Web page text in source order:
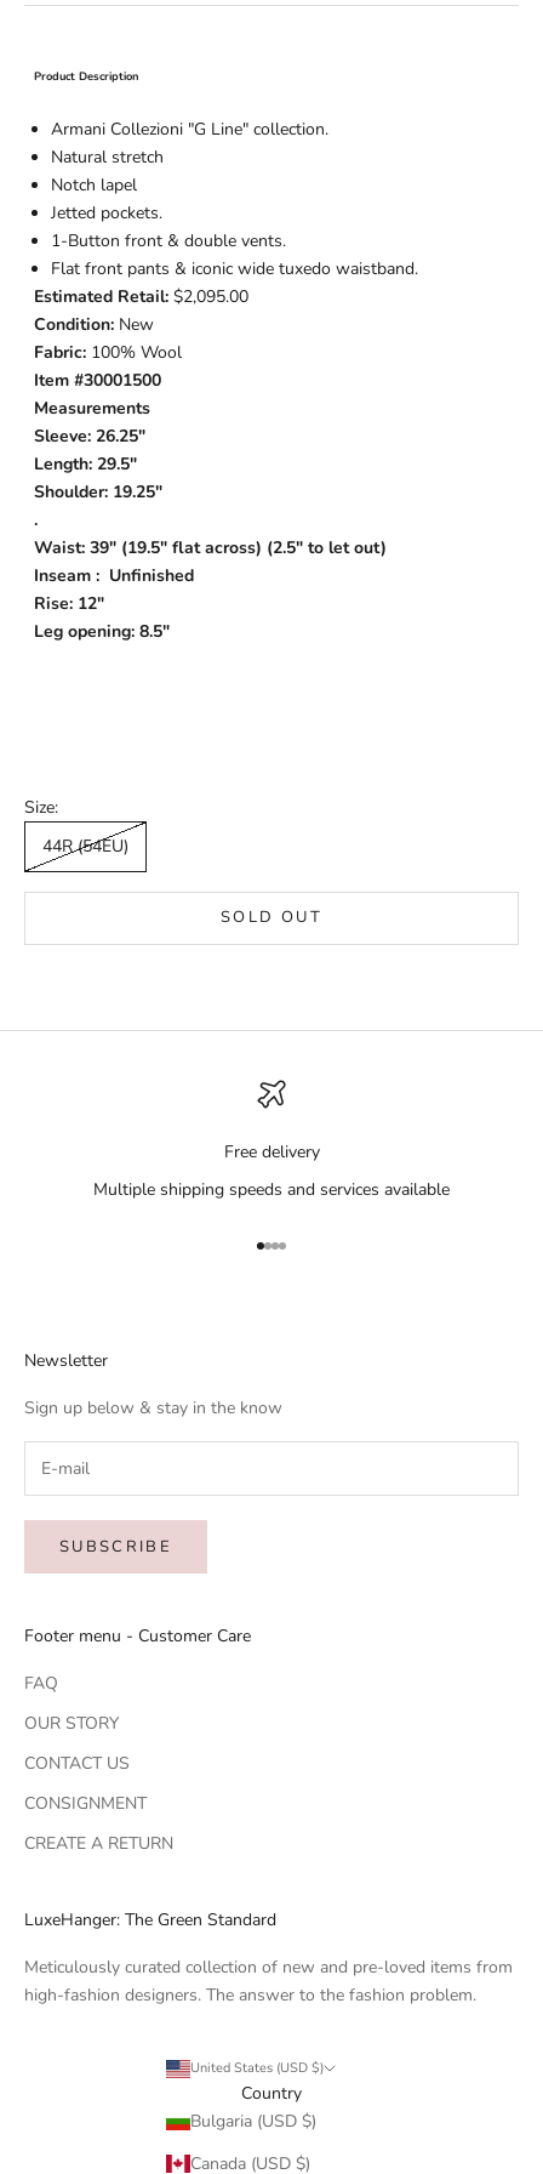
Product Description
Armani Collezioni "G Line" collection.
Natural stretch
Notch lapel
Jetted pockets.
1-Button front & double vents.
Flat front pants & iconic wide tuxedo waistband.
Estimated Retail: $2,095.00
Condition: New
Fabric: 100% Wool
Item #30001500
Measurements
Sleeve: 26.25"
Length: 29.5"
Shoulder: 19.25"
.
Waist: 39" (19.5" flat across) (2.5" to let out)
Inseam : Unfinished
Rise: 12"
Leg opening: 8.5"
Size:
44R (54EU)
SOLD OUT
Free delivery
Multiple shipping speeds and services available
Go to item 1
Go to item 2
Go to item 3
Go to item 4
Newsletter
Sign up below & stay in the know
SUBSCRIBE
Footer menu - Customer Care
FAQ
OUR STORY
CONTACT US
CONSIGNMENT
CREATE A RETURN
LuxeHanger: The Green Standard
Meticulously curated collection of new and pre-loved items from
high-fashion designers. The answer to the fashion problem.
United States (USD $)
Country
Bulgaria (USD $)
Canada (USD $)